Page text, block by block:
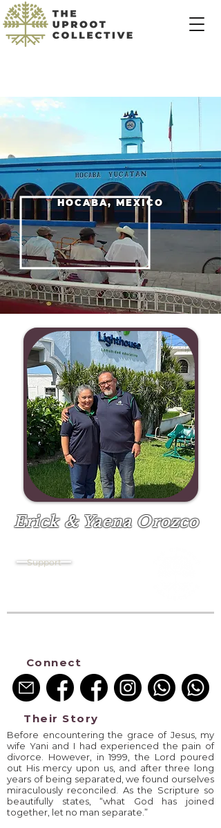
HOCABÁ, MEXICO
Connect
Erick & Yaena Orozco
Support
Their Story
Before encountering the grace of Jesus, my
wife Yani and I had experienced the pain of
divorce. However, in 1999, the Lord poured
out His mercy upon us, and after three long
years of being separated, we found ourselves
miraculously reconciled. As the Scripture so
beautifully states, “what God has joined
together, let no man separate.”